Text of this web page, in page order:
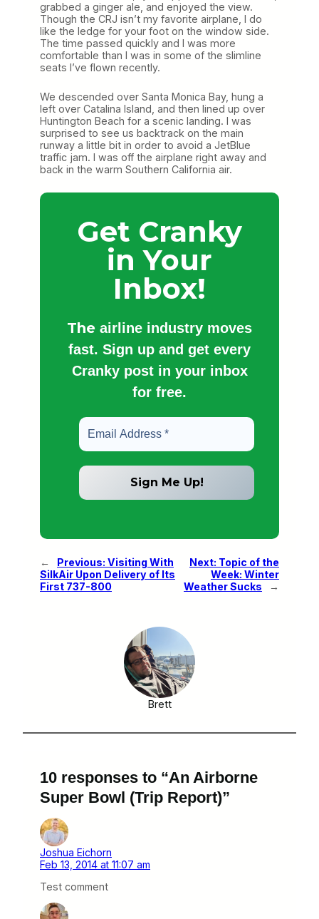
grabbed a ginger ale, and enjoyed the view.
Though the CRJ isn’t my favorite airplane, I do
like the ledge for your foot on the window side.
The time passed quickly and I was more
comfortable than I was in some of the slimline
seats I’ve flown recently.
We descended over Santa Monica Bay, hung a
left over Catalina Island, and then lined up over
Huntington Beach for a scenic landing. I was
surprised to see us backtrack on the main
runway a little bit in order to avoid a JetBlue
traffic jam. I was off the airplane right away and
back in the warm Southern California air.
Get Cranky
in Your
Inbox!
The airline industry moves
fast. Sign up and get every
Cranky post in your inbox
for free.
← Previous: Visiting With
SilkAir Upon Delivery of Its
First 737-800
Next: Topic of the
Week: Winter
Weather Sucks
→
Brett
10 responses to “An Airborne
Super Bowl (Trip Report)”
Joshua Eichorn
Feb 13, 2014 at 11:07 am
Test comment